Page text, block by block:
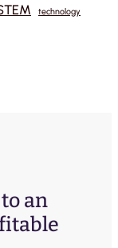
technology
an